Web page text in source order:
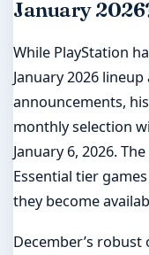
January
While PlayStation
January 2026
announcements,
monthly selection
January 6, 2026.
Essential tier
they become
December’s